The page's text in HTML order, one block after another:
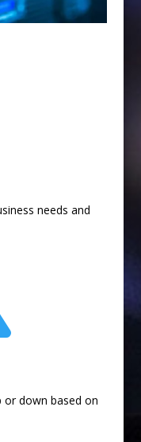
needs and
or down based on